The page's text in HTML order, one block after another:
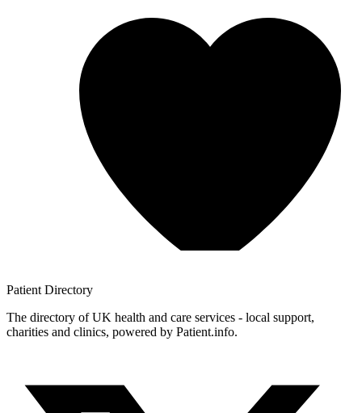
Patient Directory
The directory of UK health and care services - local support,
charities and clinics, powered by Patient.info.